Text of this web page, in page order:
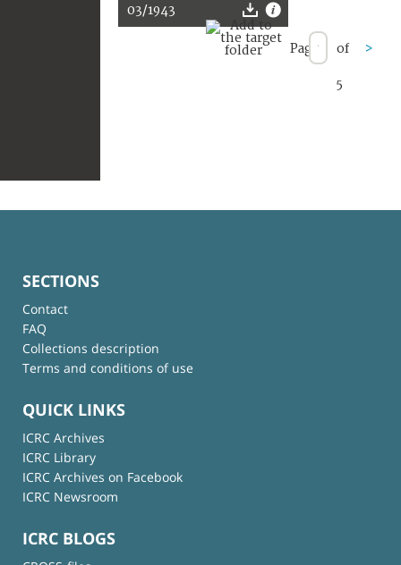
03/1943
Page of
5
>
SECTIONS
Contact
FAQ
Collections description
Terms and conditions of use
QUICK LINKS
ICRC Archives
ICRC Library
ICRC Archives on Facebook
ICRC Newsroom
ICRC BLOGS